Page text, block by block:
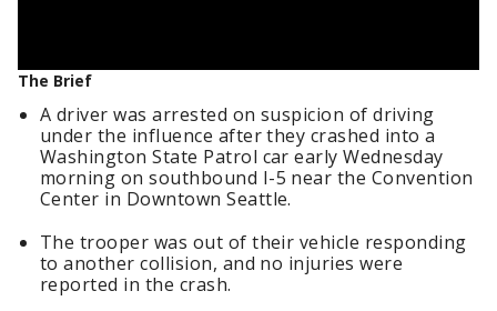
The Brief
A driver was arrested on suspicion of driving
under the influence after they crashed into a
Washington State Patrol car early Wednesday
morning on southbound I-5 near the Convention
Center in Downtown Seattle.
The trooper was out of their vehicle responding
to another collision, and no injuries were
reported in the crash.